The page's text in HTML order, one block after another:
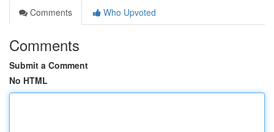
Comments
Who Upvoted
Comments
Submit a Comment
No HTML